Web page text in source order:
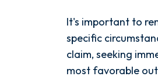
It's important to
specific
claim, seeking
most favorable